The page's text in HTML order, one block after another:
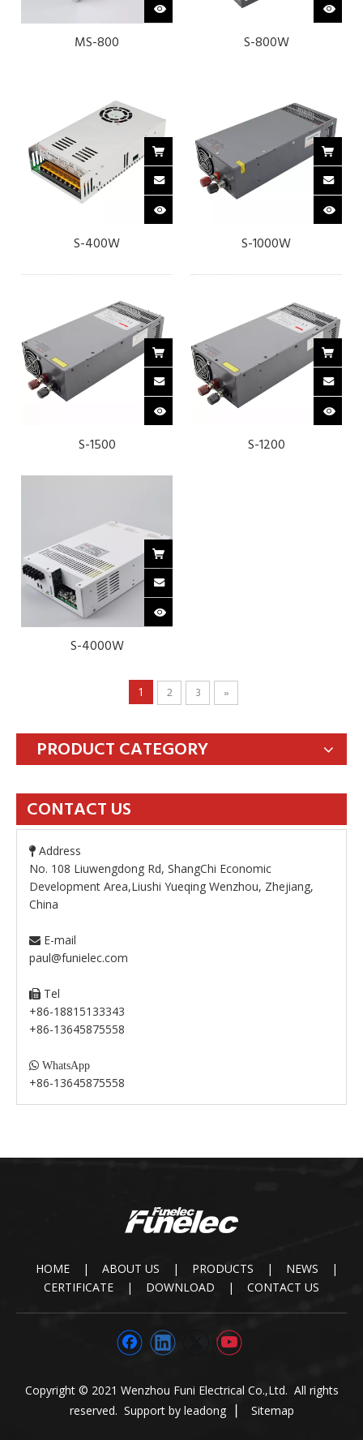
MS-800 S-800W
S-400W S-1000W
S-1500 S-1200
S-4000W
1 2 3 »
PRODUCT CATEGORY
CONTACT US
 Address
No. 108 Liuwengdong Rd, ShangChi Economic
Development Area,Liushi Yueqing Wenzhou, Zhejiang,
China
 E-mail
paul@funielec.com
 Tel
+86-18815133343
+86-13645875558
 WhatsApp
+86-13645875558
HOME | ABOUT US | PRODUCTS | NEWS
|
CERTIFICATE
| DOWNLOAD | CONTACT US
Copyright © 2021 Wenzhou Funi Electrical Co.,Ltd. All rights
reserved. Support by leadong▏ Sitemap